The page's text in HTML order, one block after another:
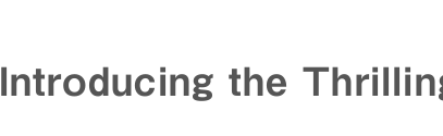
Introducing the